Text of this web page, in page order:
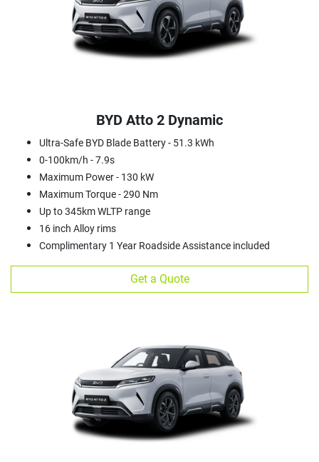
BYD Atto 2 Dynamic
Ultra-Safe BYD Blade Battery - 51.3 kWh
0-100km/h - 7.9s
Maximum Power - 130 kW
Maximum Torque - 290 Nm
Up to 345km WLTP range
16 inch Alloy rims
Complimentary 1 Year Roadside Assistance included
Get a Quote